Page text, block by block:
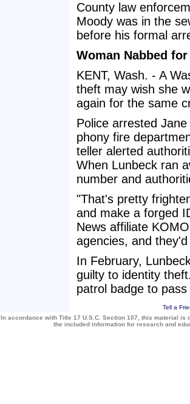
County law
Moody was in the
before his formal
Woman Nabbed
KENT, Wash. - A
theft may wish she
again for the same
Police arrested
phony fire
teller alerted
When Lunbeck ran
number and
"That's pretty
and make a forged
News affiliate
agencies, and
In February,
guilty to identity
patrol badge to
Tell a
In accordance with Title 17 U.S.C. Section 107, this material
the included information for research and